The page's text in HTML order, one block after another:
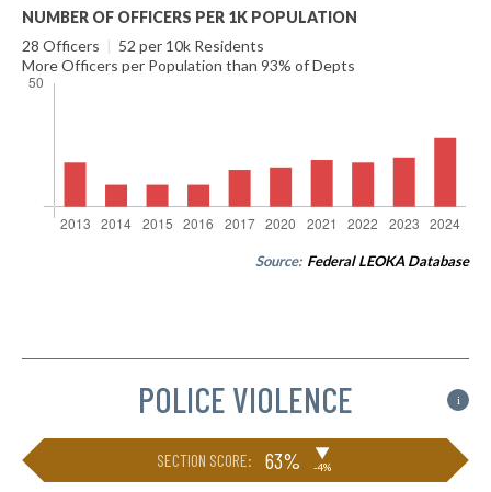
NUMBER OF OFFICERS PER 1K POPULATION
28 Officers | 52 per 10k Residents
More Officers per Population than 93% of Depts
Source: Federal LEOKA Database
POLICE VIOLENCE i
SECTION SCORE: 63% ▶
-4%